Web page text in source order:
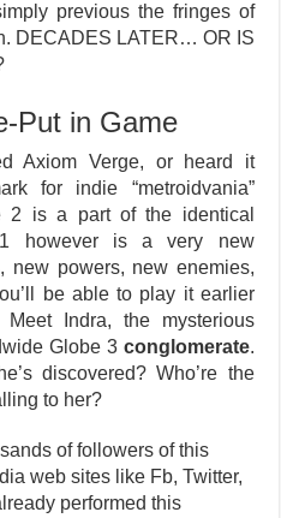
previous the fringes of
DECADES LATER… OR IS
Put in Game
Axiom Verge, or heard it
for indie “metroidvania”
2 is a part of the identical
however is a very new
new powers, new enemies,
be able to play it earlier
Indra, the mysterious
Globe 3 conglomerate.
discovered? Who’re the
to her?
of followers of this
web sites like Fb, Twitter,
performed this